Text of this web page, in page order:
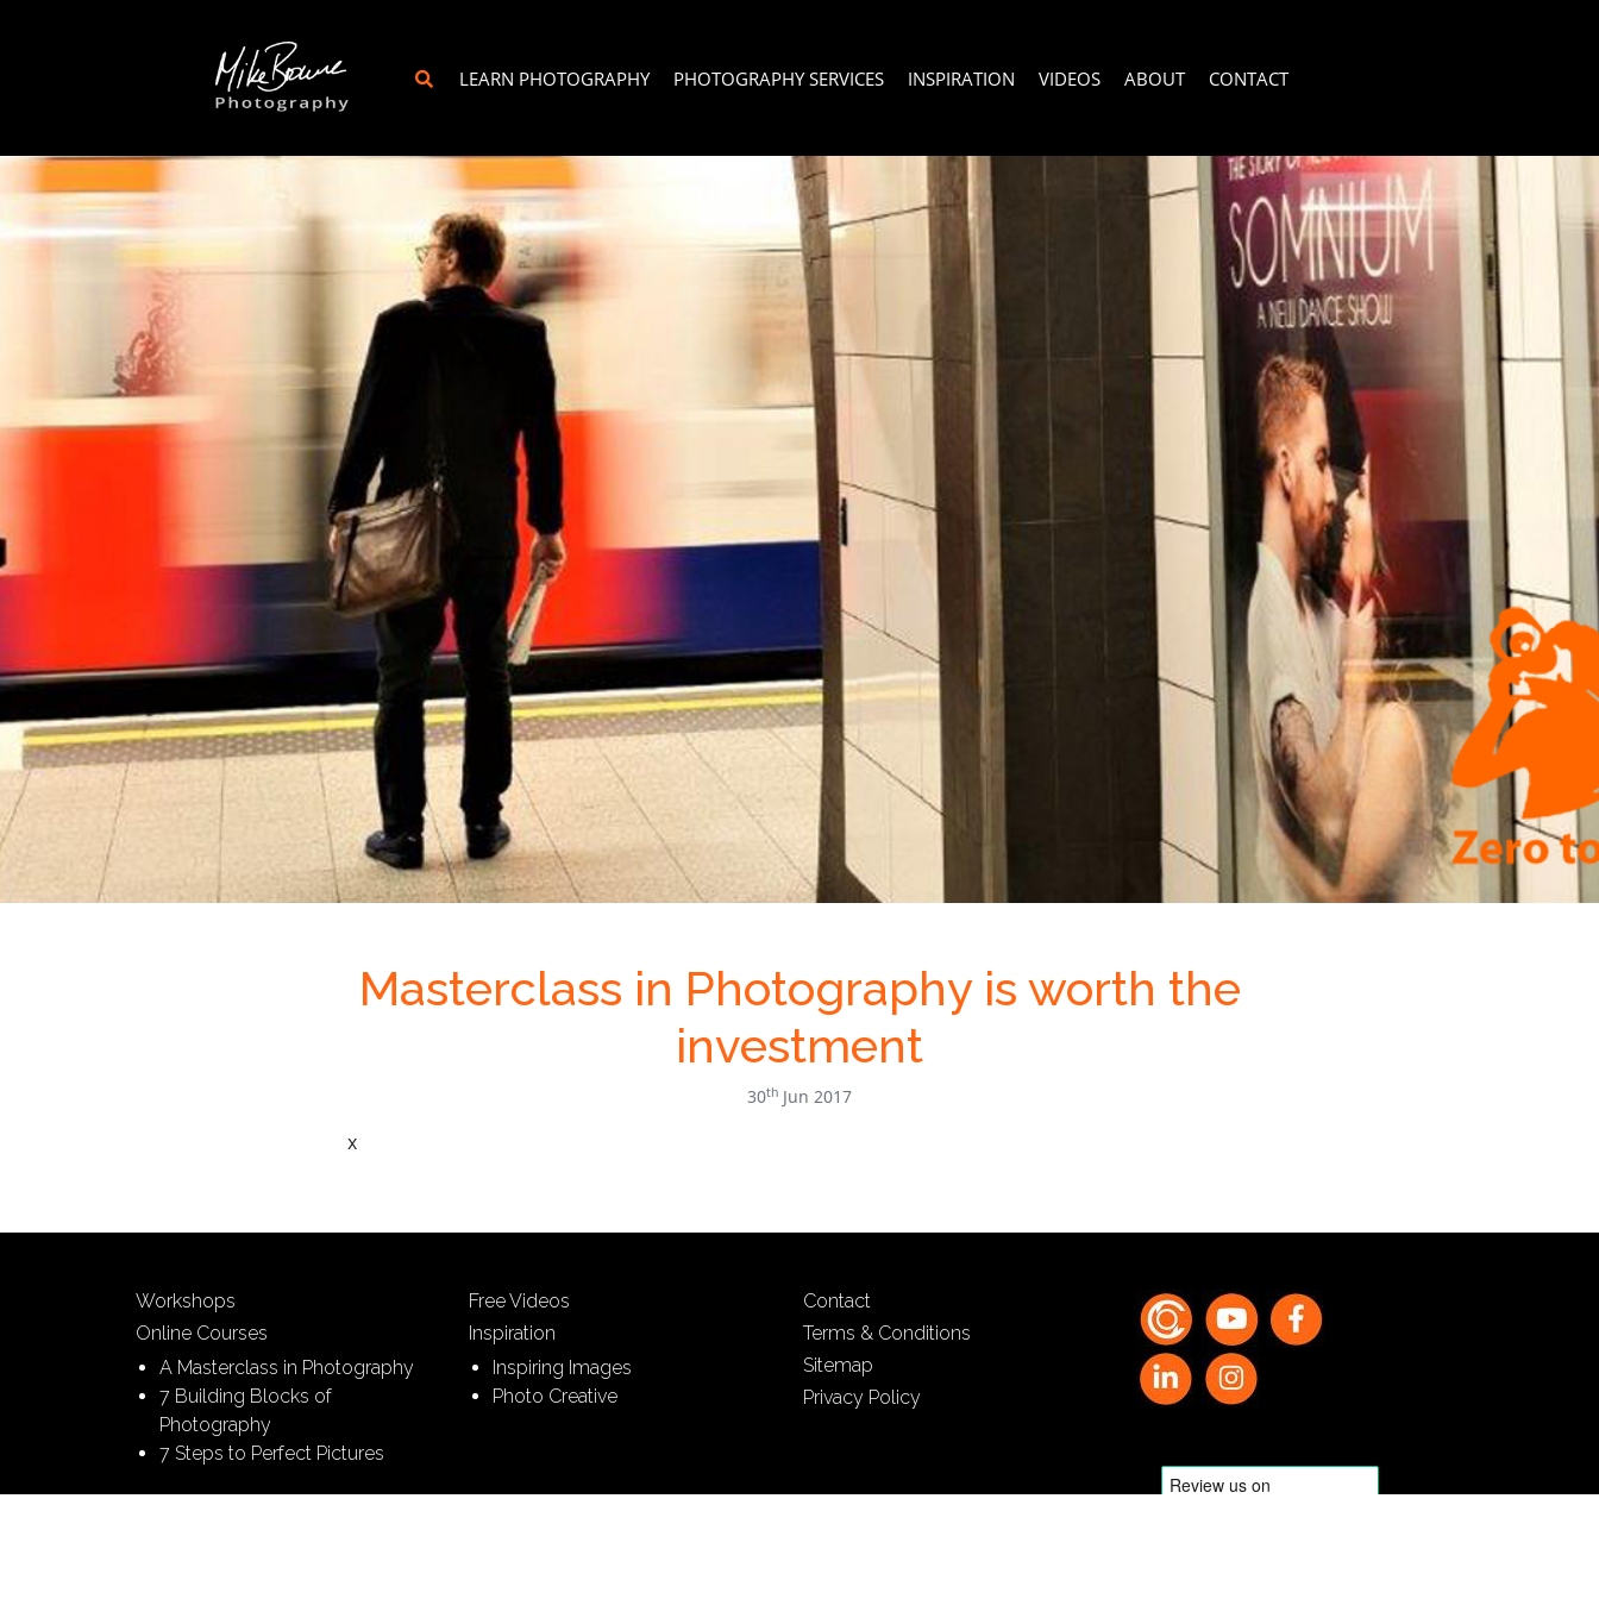
LEARN PHOTOGRAPHY PHOTOGRAPHY SERVICES INSPIRATION VIDEOS ABOUT CONTACT
Masterclass in Photography is worth the
investment
30th Jun 2017
x
Workshops
Online Courses
A Masterclass in Photography
7 Building Blocks of
Photography
7 Steps to Perfect Pictures
Free Videos
Inspiration
Inspiring Images
Photo Creative
Contact
Terms & Conditions
Sitemap
Privacy Policy